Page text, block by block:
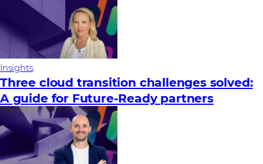
Insights
Three cloud transition challenges solved:
A guide for Future‑Ready partners